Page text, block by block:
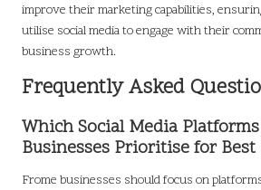
improve their marketing capabilities,
utilise social media to engage with their
business growth.
Frequently Asked
Which Social Media
Businesses Prioritise for Best
Frome businesses should focus on